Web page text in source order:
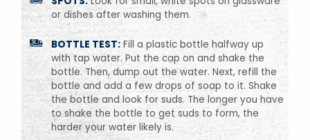
or dishes after washing them.
BOTTLE TEST:Fill a plastic bottle halfway up
with tap water. Put the cap on and shake the
bottle. Then, dump out the water. Next, refill the
bottle and add a few drops of soap to it. Shake
the bottle and look for suds. The longer you have
to shake the bottle to get suds to form, the
harder your water likely is.